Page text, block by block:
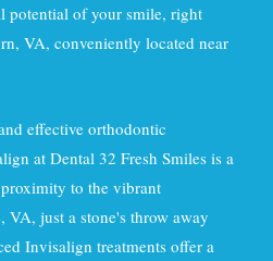
potential of your smile, right
VA, conveniently located near
effective orthodontic
at Dental 32 Fresh Smiles is a
to the vibrant
just a stone's throw away
Invisalign treatments offer a